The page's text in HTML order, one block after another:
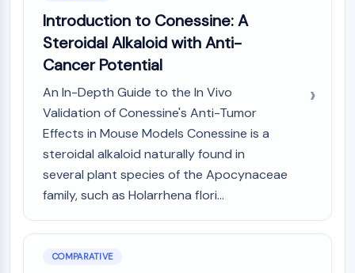
Introduction to Conessine: A
Steroidal Alkaloid with Anti-
Cancer Potential
An In-Depth Guide to the In Vivo
Validation of Conessine's Anti-Tumor
Effects in Mouse Models Conessine is a
steroidal alkaloid naturally found in
several plant species of the Apocynaceae
family, such as Holarrhena flori...
COMPARATIVE